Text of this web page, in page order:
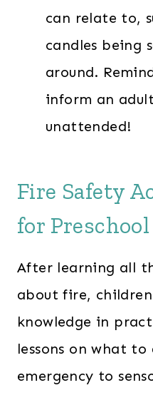
can relate to,
candles being
around.
inform an
unattended!
Fire Safety
for Preschool
After learning all
about fire,
knowledge in
lessons on what
emergency to